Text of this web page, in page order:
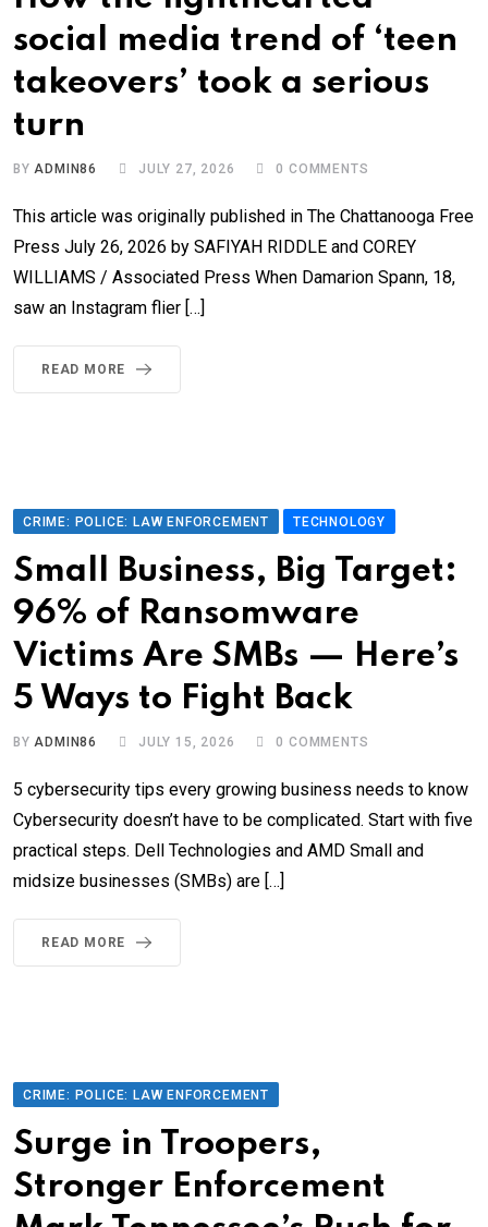
social media trend of ‘teen
takeovers’ took a serious
turn
BYADMIN86 JULY 27, 2026 0 COMMENTS
This article was originally published in The Chattanooga Free
Press July 26, 2026 by SAFIYAH RIDDLE and COREY
WILLIAMS / Associated Press When Damarion Spann, 18,
saw an Instagram flier […]
READ MORE
CRIME: POLICE: LAW ENFORCEMENT TECHNOLOGY
Small Business, Big Target:
96% of Ransomware
Victims Are SMBs — Here’s
5 Ways to Fight Back
BYADMIN86 JULY 15, 2026 0 COMMENTS
5 cybersecurity tips every growing business needs to know
Cybersecurity doesn’t have to be complicated. Start with five
practical steps. Dell Technologies and AMD Small and
midsize businesses (SMBs) are […]
READ MORE
CRIME: POLICE: LAW ENFORCEMENT
Surge in Troopers,
Stronger Enforcement